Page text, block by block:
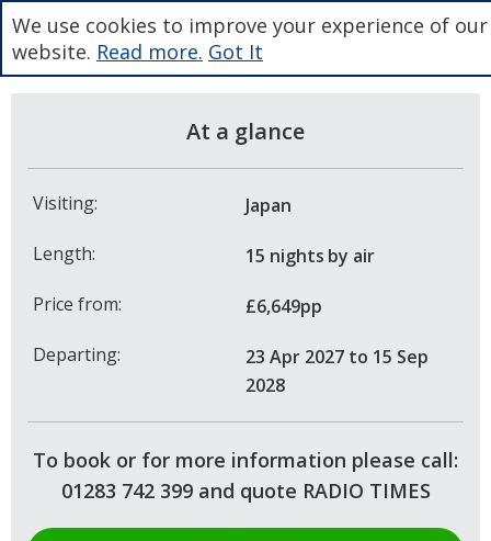
At a glance
Visiting:
Japan
Length:
15 nights by air
Price from:
£6,649pp
Departing:
23 Apr 2027 to 15 Sep
2028
To book or for more information please call:
01283 742 399 and quote RADIO TIMES
We use cookies to improve your experience of our
website. Read more. Got It